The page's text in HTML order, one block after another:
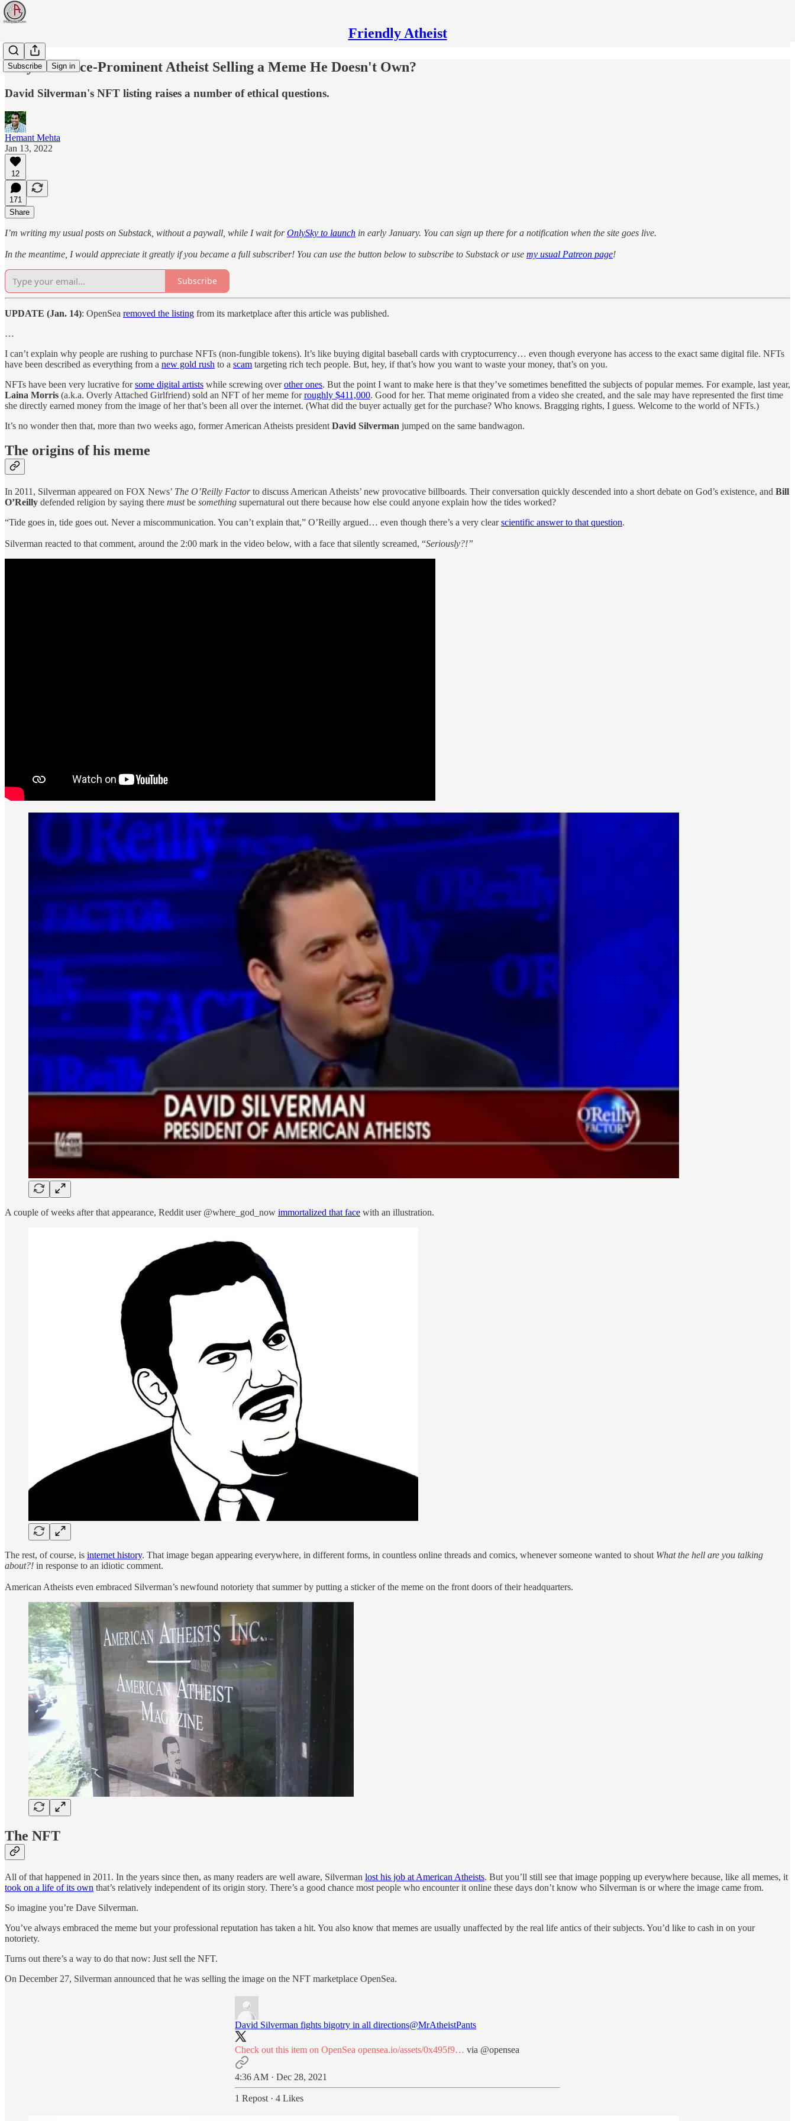
Friendly Atheist
Subscribe Sign in
Why is a Once-Prominent Atheist Selling a Meme He Doesn't Own?
David Silverman's NFT listing raises a number of ethical questions.
Hemant Mehta
Jan 13, 2022
12
171
Share
I’m writing my usual posts on Substack, without a paywall, while I wait forOnlySky to launch in early January. You can sign up there for a notification when the site goes live.
In the meantime, I would appreciate it greatly if you became a full subscriber! You can use the button below to subscribe to Substack or use my usual Patreon page!
Subscribe
UPDATE (Jan. 14): OpenSea removed the listing from its marketplace after this article was published.
…
I can’t explain why people are rushing to purchase NFTs (non-fungible tokens). It’s like buying digital baseball cards with cryptocurrency… even though everyone has access to the exact same digital file. NFTs
have been described as everything from a new gold rush to a scam targeting rich tech people. But, hey, if that’s how you want to waste your money, that’s on you.
NFTs have been very lucrative forsome digital artists while screwing overother ones. But the point I want to make here is that they’ve sometimes benefitted the subjects of popular memes. For example, last year,
Laina Morris (a.k.a. Overly Attached Girlfriend) sold an NFT of her meme forroughly $411,000. Good for her. That meme originated from a video she created, and the sale may have represented the first time
she directly earned money from the image of her that’s been all over the internet. (What did the buyer actually get for the purchase? Who knows. Bragging rights, I guess. Welcome to the world of NFTs.)
It’s no wonder then that, more than two weeks ago, former American Atheists president David Silverman jumped on the same bandwagon.
The origins of his meme
In 2011, Silverman appeared on FOX News’ The O’Reilly Factorto discuss American Atheists’ new provocative billboards. Their conversation quickly descended into a short debate on God’s existence, and Bill
O’Reilly defended religion by saying there mustbe something supernatural out there because how else could anyone explain how the tides worked?
“Tide goes in, tide goes out. Never a miscommunication. You can’t explain that,” O’Reilly argued… even though there’s a very clearscientific answer to that question.
Silverman reacted to that comment, around the 2:00 mark in the video below, with a face that silently screamed, “Seriously?!”
A couple of weeks after that appearance, Reddit user @where_god_now immortalized that face with an illustration.
The rest, of course, is internet history. That image began appearing everywhere, in different forms, in countless online threads and comics, whenever someone wanted to shout What the hell are you talking
about?! in response to an idiotic comment.
American Atheists even embraced Silverman’s newfound notoriety that summer by putting a sticker of the meme on the front doors of their headquarters.
The NFT
All of that happened in 2011. In the years since then, as many readers are well aware, Silverman lost his job at American Atheists. But you’ll still see that image popping up everywhere because, like all memes, it
took on a life of its own that’s relatively independent of its origin story. There’s a good chance most people who encounter it online these days don’t know who Silverman is or where the image came from.
So imagine you’re Dave Silverman.
You’ve always embraced the meme but your professional reputation has taken a hit. You also know that memes are usually unaffected by the real life antics of their subjects. You’d like to cash in on your
notoriety.
Turns out there’s a way to do that now: Just sell the NFT.
On December 27, Silverman announced that he was selling the image on the NFT marketplace OpenSea.
David Silverman fights bigotry in all directions@MrAtheistPants
Check out this item on OpenSea opensea.io/assets/0x495f9… via @opensea
4:36 AM · Dec 28, 2021
1 Repost · 4 Likes